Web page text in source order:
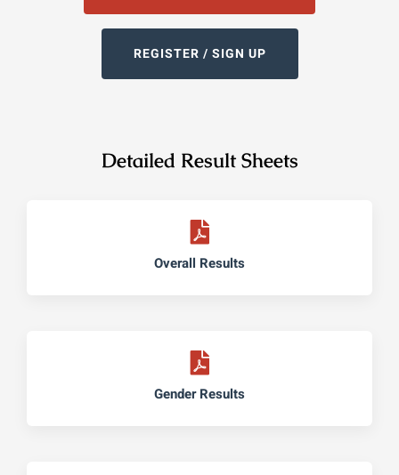
REGISTER / SIGN UP
Detailed Result Sheets
Overall Results
Gender Results